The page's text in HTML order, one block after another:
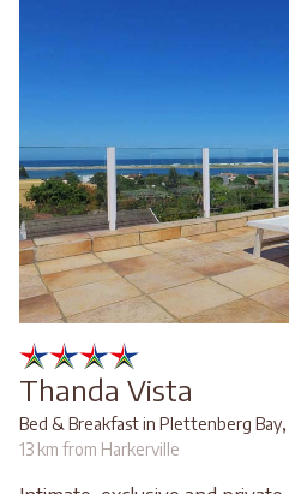
Thanda Vista
Bed & Breakfast in Plettenberg Bay,
13 km from Harkerville